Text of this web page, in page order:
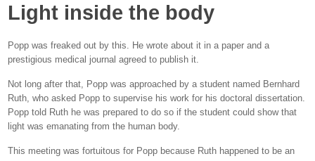
Light inside the body
Popp was freaked out by this. He wrote about it in a paper and a
prestigious medical journal agreed to publish it.
Not long after that, Popp was approached by a student named Bernhard
Ruth, who asked Popp to supervise his work for his doctoral dissertation.
Popp told Ruth he was prepared to do so if the student could show that
light was emanating from the human body.
This meeting was fortuitous for Popp because Ruth happened to be an